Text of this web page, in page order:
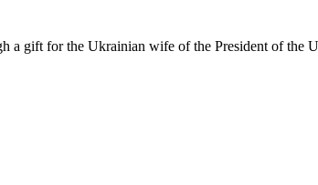
gift for the Ukrainian wife of the President of the